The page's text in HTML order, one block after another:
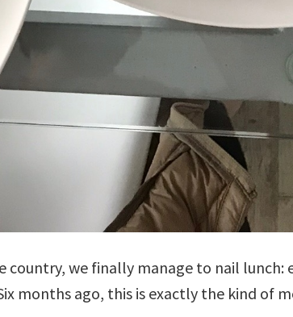
country, we finally manage to nail
months ago, this is exactly the kind of